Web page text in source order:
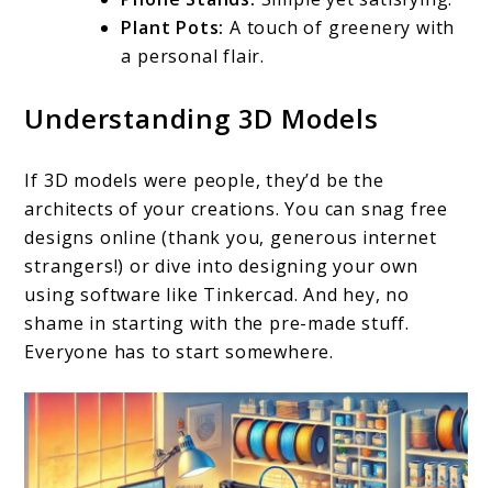
Plant Pots:A touch of greenery with
a personal flair.
Understanding 3D Models
If 3D models were people, they’d be the
architects of your creations. You can snag free
designs online (thank you, generous internet
strangers!) or dive into designing your own
using software like Tinkercad. And hey, no
shame in starting with the pre-made stuff.
Everyone has to start somewhere.